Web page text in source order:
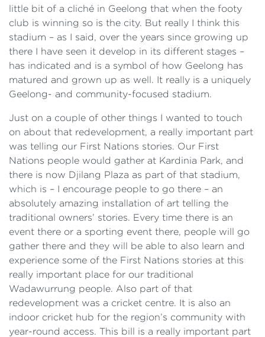
little bit of a cliché in Geelong that when the footy
club is winning so is the city. But really I think this
stadium – as I said, over the years since growing up
there I have seen it develop in its different stages –
has indicated and is a symbol of how Geelong has
matured and grown up as well. It really is a uniquely
Geelong- and community-focused stadium.
Just on a couple of other things I wanted to touch
on about that redevelopment, a really important part
was telling our First Nations stories. Our First
Nations people would gather at Kardinia Park, and
there is now Djilang Plaza as part of that stadium,
which is – I encourage people to go there – an
absolutely amazing installation of art telling the
traditional owners’ stories. Every time there is an
event there or a sporting event there, people will go
gather there and they will be able to also learn and
experience some of the First Nations stories at this
really important place for our traditional
Wadawurrung people. Also part of that
redevelopment was a cricket centre. It is also an
indoor cricket hub for the region’s community with
year-round access. This bill is a really important part